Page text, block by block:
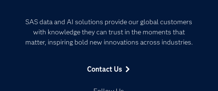
SAS data and AI solutions provide our global customers
with knowledge they can trust in the moments that
matter, inspiring bold new innovations across industries.
Contact Us
Communities
Company
Developers
Artificial Intelligence
Data Management